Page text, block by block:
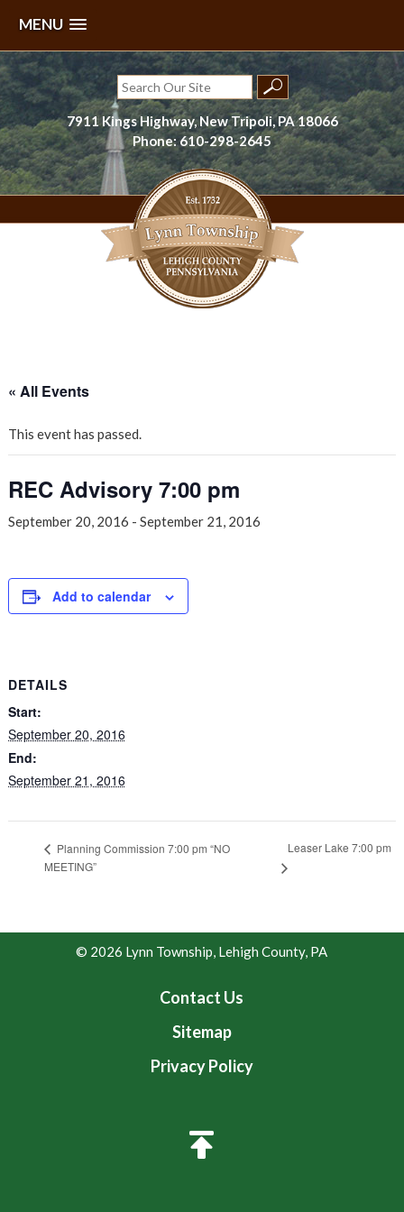
MENU
Skip
to
content
Search
for:
7911 Kings Highway, New Tripoli, PA 18066
Phone: 610-298-2645
« All Events
This event has passed.
REC Advisory 7:00 pm
September 20, 2016 - September 21, 2016
Add to calendar
DETAILS
Start:
September 20, 2016
End:
September 21, 2016
Planning Commission 7:00 pm “NO
MEETING”
Leaser Lake 7:00 pm
© 2026 Lynn Township, Lehigh County, PA
Contact Us
Sitemap
Privacy Policy